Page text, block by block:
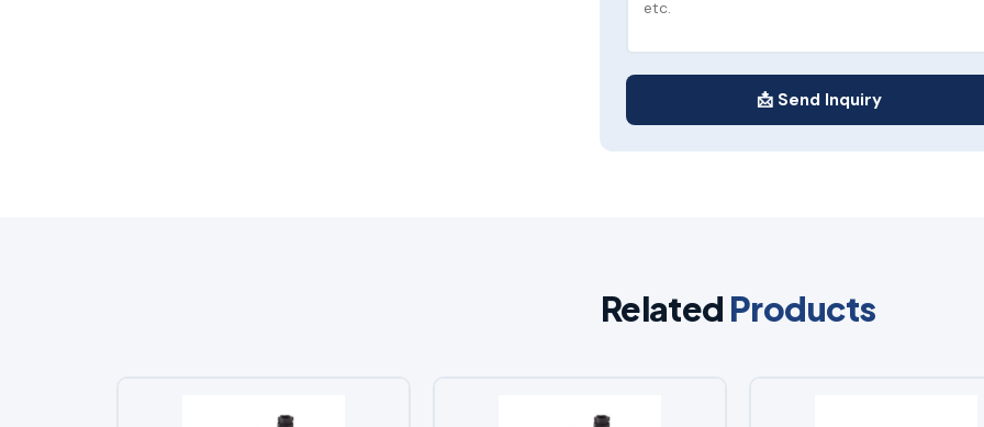
📩 Send Inquiry
Related Products